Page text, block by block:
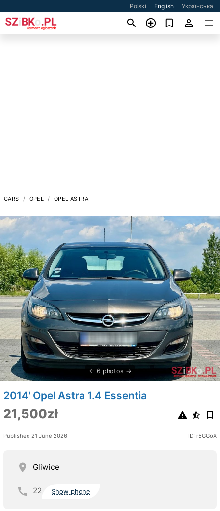
Polski English Українська
CARS OPEL OPEL ASTRA
6 photos
2014' Opel Astra 1.4 Essentia
21,500zł
Published 21 June 2026 ID: r5GGoX
Gliwice
22 Show phone